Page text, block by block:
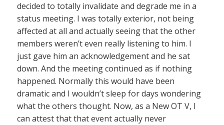
decided to totally invalidate and degrade me in a
status meeting. I was totally exterior, not being
affected at all and actually seeing that the other
members weren’t even really listening to him. I
just gave him an acknowledgement and he sat
down. And the meeting continued as if nothing
happened. Normally this would have been
dramatic and I wouldn’t sleep for days wondering
what the others thought. Now, as a New OT V, I
can attest that that event actually never